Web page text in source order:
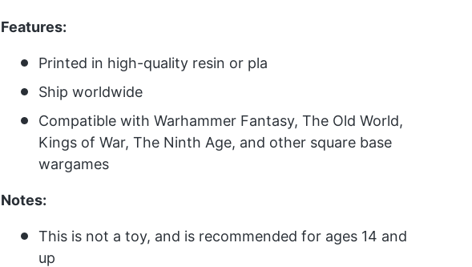
Features:
Printed in high-quality resin or pla
Ship worldwide
Compatible with Warhammer Fantasy, The Old World,
Kings of War, The Ninth Age, and other square base
wargames
Notes:
This is not a toy, and is recommended for ages 14 and
up